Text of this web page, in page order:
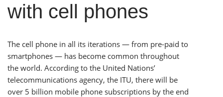
with cell phones
The cell phone in all its iterations — from pre-paid to
smartphones — has become common throughout
the world. According to the United Nations’
telecommunications agency, the ITU, there will be
over 5 billion mobile phone subscriptions by the end